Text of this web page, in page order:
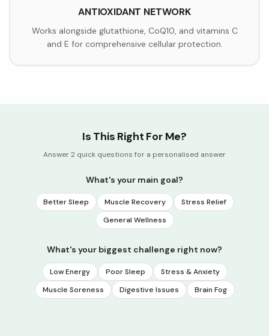
ANTIOXIDANT NETWORK
Works alongside glutathione, CoQ10, and vitamins C
and E for comprehensive cellular protection.
Is This Right For Me?
Answer 2 quick questions for a personalised answer
What's your main goal?
Better Sleep Muscle Recovery
Stress Relief
General Wellness
What's your biggest challenge right now?
Low Energy Poor Sleep
Stress & Anxiety
Muscle Soreness
Digestive Issues Brain Fog